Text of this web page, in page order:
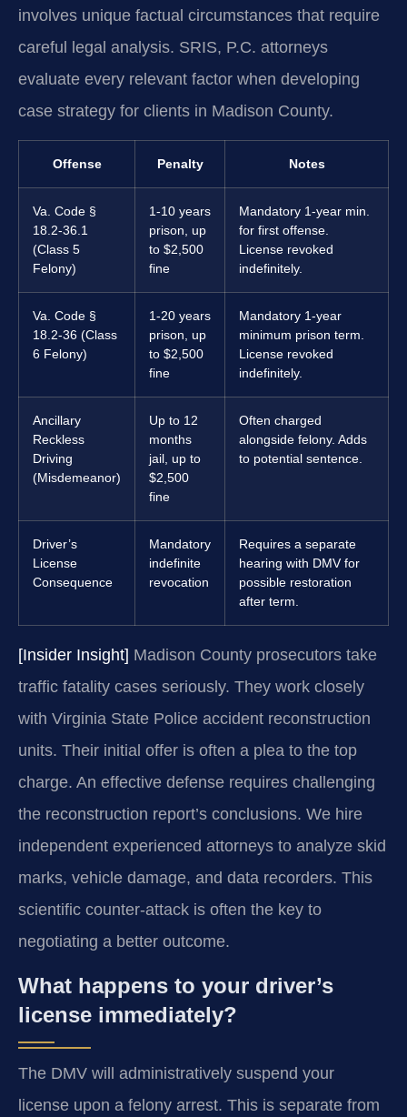
involves unique factual circumstances that require
careful legal analysis. SRIS, P.C. attorneys
evaluate every relevant factor when developing
case strategy for clients in Madison County.
Offense Penalty Notes
Va. Code §
18.2-36.1
(Class 5
Felony)
1-10 years
prison, up
to $2,500
fine
Mandatory 1-year min.
for first offense.
License revoked
indefinitely.
Va. Code §
18.2-36 (Class
6 Felony)
1-20 years
prison, up
to $2,500
fine
Mandatory 1-year
minimum prison term.
License revoked
indefinitely.
Ancillary
Reckless
Driving
(Misdemeanor)
Up to 12
months
jail, up to
$2,500
fine
Often charged
alongside felony. Adds
to potential sentence.
Driver’s
License
Consequence
Mandatory
indefinite
revocation
Requires a separate
hearing with DMV for
possible restoration
after term.
[Insider Insight] Madison County prosecutors take
traffic fatality cases seriously. They work closely
with Virginia State Police accident reconstruction
units. Their initial offer is often a plea to the top
charge. An effective defense requires challenging
the reconstruction report’s conclusions. We hire
independent experienced attorneys to analyze skid
marks, vehicle damage, and data recorders. This
scientific counter-attack is often the key to
negotiating a better outcome.
What happens to your driver’s
license immediately?
The DMV will administratively suspend your
license upon a felony arrest. This is separate from